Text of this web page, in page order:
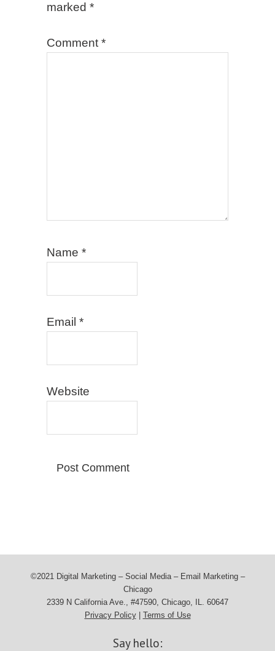
marked *
Comment *
Name *
Email *
Website
©2021 Digital Marketing – Social Media – Email Marketing –
Chicago
2339 N California Ave., #47590, Chicago, IL. 60647
Privacy Policy| Terms of Use
Say hello: